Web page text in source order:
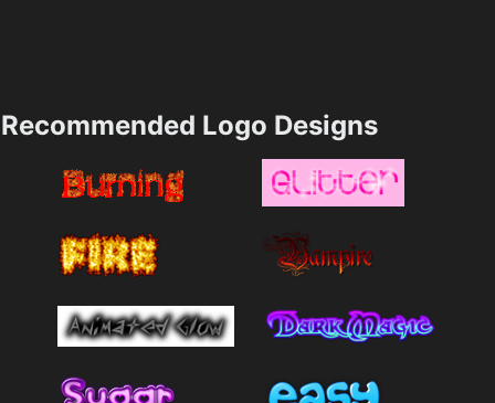
Recommended Logo Designs